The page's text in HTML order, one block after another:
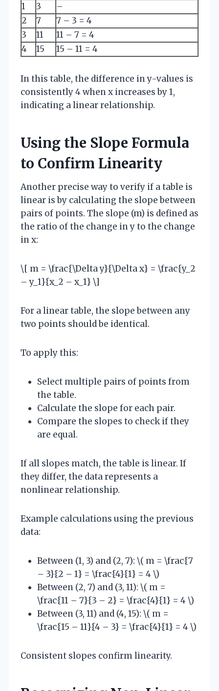
1
3
–
2
7
7 – 3 = 4
3
11
11 – 7 = 4
4
15 15 – 11 = 4
In this table, the difference in y-values is
consistently 4 when x increases by 1,
indicating a linear relationship.
Using the Slope Formula
to Confirm Linearity
Another precise way to verify if a table is
linear is by calculating the slope between
pairs of points. The slope (m) is defined as
the ratio of the change in y to the change
in x:
\[ m = \frac{\Delta y}{\Delta x} = \frac{y_2
– y_1}{x_2 – x_1} \]
For a linear table, the slope between any
two points should be identical.
To apply this:
Select multiple pairs of points from
the table.
Calculate the slope for each pair.
Compare the slopes to check if they
are equal.
If all slopes match, the table is linear. If
they differ, the data represents a
nonlinear relationship.
Example calculations using the previous
data:
Between (1, 3) and (2, 7): \( m = \frac{7
– 3}{2 – 1} = \frac{4}{1} = 4 \)
Between (2, 7) and (3, 11): \( m =
\frac{11 – 7}{3 – 2} = \frac{4}{1} = 4 \)
Between (3, 11) and (4, 15): \( m =
\frac{15 – 11}{4 – 3} = \frac{4}{1} = 4 \)
Consistent slopes confirm linearity.